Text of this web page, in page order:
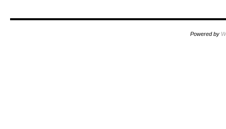
Powered by